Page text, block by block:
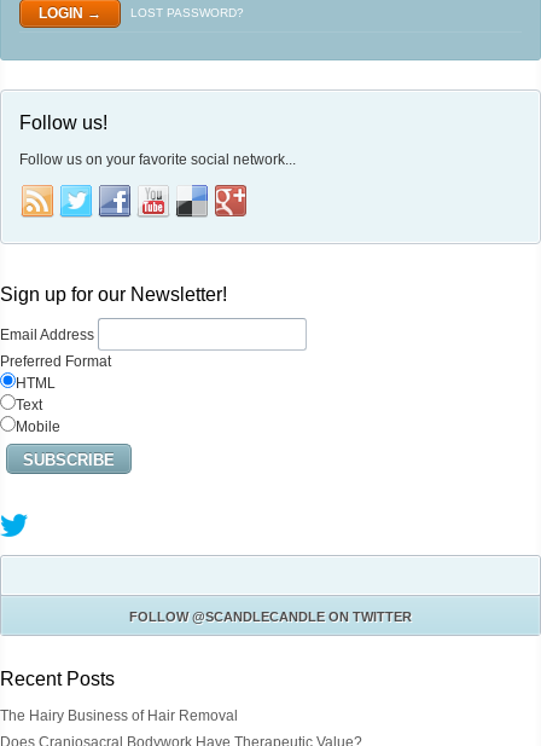
LOST PASSWORD?
Follow us!
Follow us on your favorite social network...
Sign up for our Newsletter!
Email Address
Preferred Format
HTML
Text
Mobile
FOLLOW@SCANDLECANDLEON TWITTER
Recent Posts
The Hairy Business of Hair Removal
Does Craniosacral Bodywork Have Therapeutic Value?